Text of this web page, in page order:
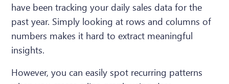
have been tracking your daily sales data for the
past year. Simply looking at rows and columns of
numbers makes it hard to extract meaningful
insights.
However, you can easily spot recurring patterns